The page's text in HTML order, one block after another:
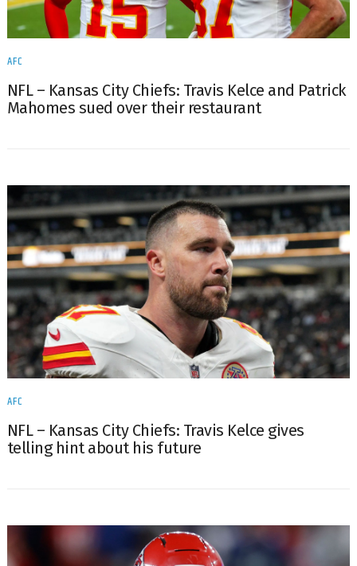
AFC
NFL – Kansas City Chiefs: Travis Kelce and Patrick
Mahomes sued over their restaurant
AFC
NFL – Kansas City Chiefs: Travis Kelce gives
telling hint about his future